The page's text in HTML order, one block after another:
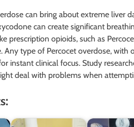
can bring about extreme liver
can create significant
prescription opioids, such as
Any type of Percocet overdose,
instant clinical focus. Study
deal with problems when